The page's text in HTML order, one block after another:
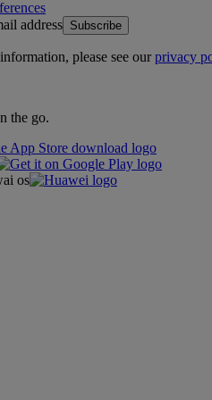
address Subscribe
please see ourprivacy
the go.
os